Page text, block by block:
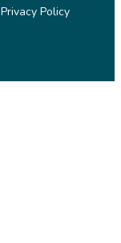
Privacy Policy